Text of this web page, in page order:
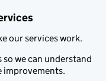
our services work.
we can understand
improvements.